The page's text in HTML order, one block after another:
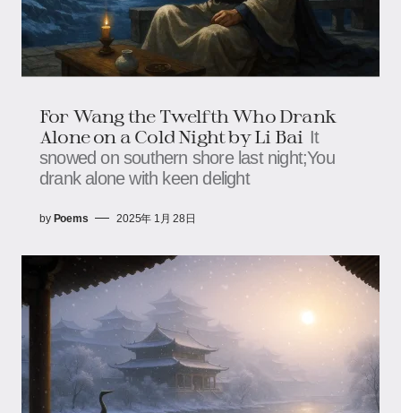
For Wang the Twelfth Who Drank
Alone on a Cold Night by Li Bai It
snowed on southern shore last night;You
drank alone with keen delight
by Poems 2025年 1月 28日